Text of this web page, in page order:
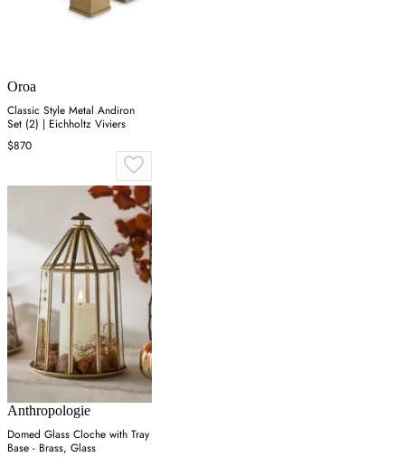
Oroa
Classic Style Metal Andiron
Set (2) | Eichholtz Viviers
$870
Anthropologie
Domed Glass Cloche with Tray
Base - Brass, Glass